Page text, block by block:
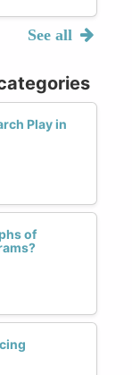
See all
Play in
of